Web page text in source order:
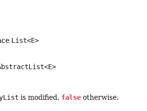
List<E>
is modified, false otherwise.